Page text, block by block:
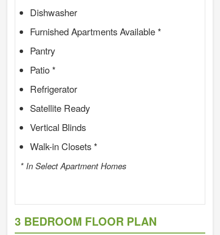
Dishwasher
Furnished Apartments Available *
Pantry
Patio *
Refrigerator
Satellite Ready
Vertical Blinds
Walk-in Closets *
* In Select Apartment Homes
3 BEDROOM FLOOR PLAN